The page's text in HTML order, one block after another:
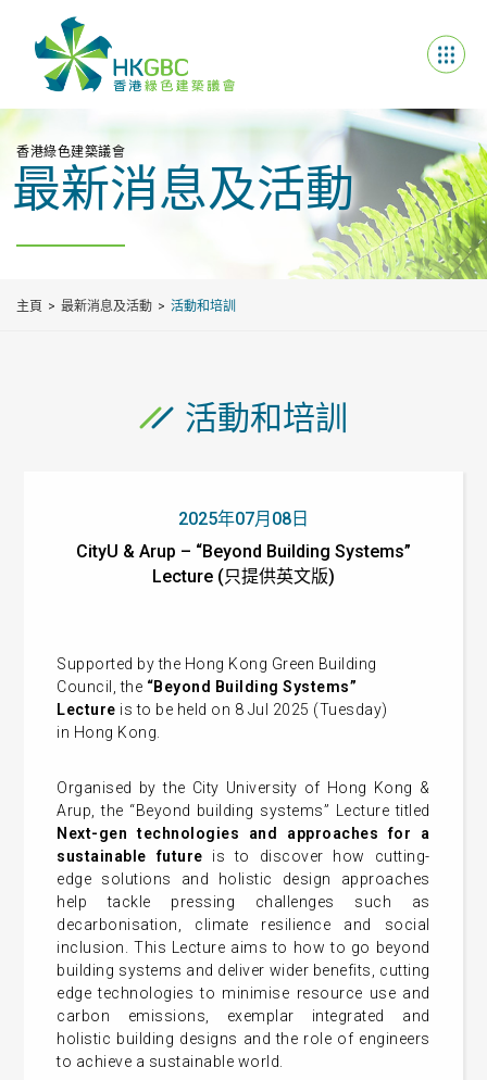
香港綠色建築議會
最新消息及活動
主頁 最新消息及活動 活動和培訓
活動和培訓
2025年07月08日
CityU & Arup – “Beyond Building Systems”
Lecture (只提供英文版)
Supported by the Hong Kong Green Building
Council, the “Beyond Building Systems”
Lecture is to be held on 8 Jul 2025 (Tuesday)
in Hong Kong.
Organised by the City University of Hong Kong &
Arup, the “Beyond building systems” Lecture titled
Next-gen technologies and approaches for a
sustainable future is to discover how cutting-
edge solutions and holistic design approaches
help tackle pressing challenges such as
decarbonisation, climate resilience and social
inclusion. This Lecture aims to how to go beyond
building systems and deliver wider benefits, cutting
edge technologies to minimise resource use and
carbon emissions, exemplar integrated and
holistic building designs and the role of engineers
to achieve a sustainable world.